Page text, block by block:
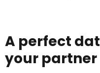
A perfect
your partner